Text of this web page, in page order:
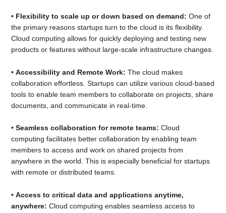
• Flexibility to scale up or down based on demand: One of
the primary reasons startups turn to the cloud is its flexibility.
Cloud computing allows for quickly deploying and testing new
products or features without large-scale infrastructure changes.
•Accessibility and Remote Work:The cloud makes
collaboration effortless. Startups can utilize various cloud-based
tools to enable team members to collaborate on projects, share
documents, and communicate in real-time.
•Seamless collaboration for remote teams: Cloud
computing facilitates better collaboration by enabling team
members to access and work on shared projects from
anywhere in the world. This is especially beneficial for startups
with remote or distributed teams.
•Access to critical data and applications anytime,
anywhere: Cloud computing enables seamless access to